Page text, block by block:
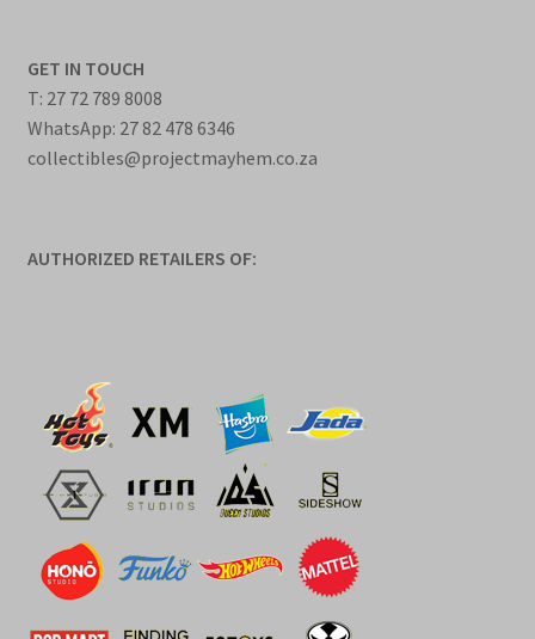
GET IN TOUCH
T: 27 72 789 8008
WhatsApp: 27 82 478 6346
collectibles@projectmayhem.co.za
AUTHORIZED RETAILERS OF: